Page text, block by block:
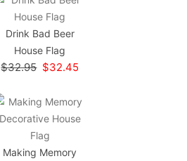
Drink Bad Beer
House Flag
$32.95 $32.45
Making Memory